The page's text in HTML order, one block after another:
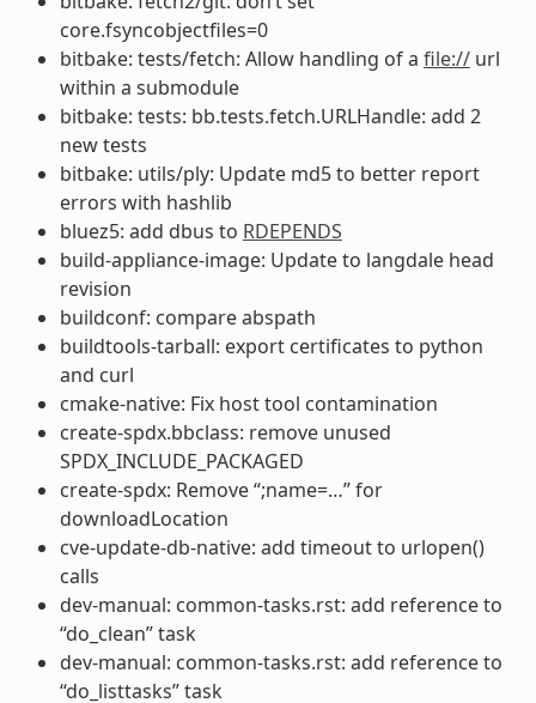
core.fsyncobjectfiles=0
bitbake: tests/fetch: Allow handling of a file://url
within a submodule
bitbake: tests: bb.tests.fetch.URLHandle: add 2
new tests
bitbake: utils/ply: Update md5 to better report
errors with hashlib
bluez5: add dbus to RDEPENDS
build-appliance-image: Update to langdale head
revision
buildconf: compare abspath
buildtools-tarball: export certificates to python
and curl
cmake-native: Fix host tool contamination
create-spdx.bbclass: remove unused
SPDX_INCLUDE_PACKAGED
create-spdx: Remove “;name=…” for
downloadLocation
cve-update-db-native: add timeout to urlopen()
calls
dev-manual: common-tasks.rst: add reference to
“do_clean” task
dev-manual: common-tasks.rst: add reference to
“do_listtasks” task